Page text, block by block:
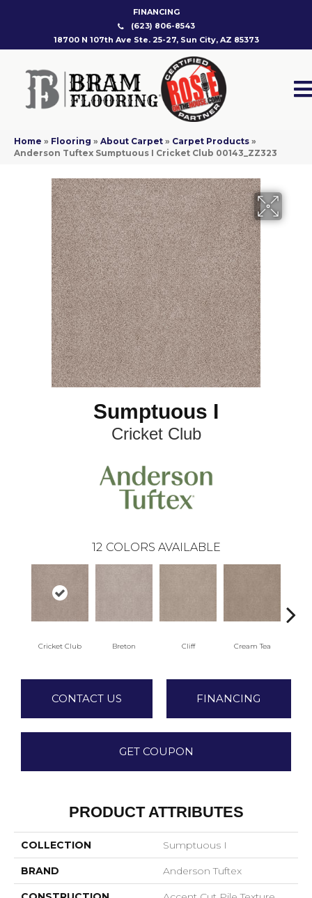
FINANCING
(623) 806-8543
18700 N 107th Ave Ste. 25-27, Sun City, AZ 85373
Home » Flooring » About Carpet » Carpet Products »
Anderson Tuftex Sumptuous I Cricket Club 00143_ZZ323
Sumptuous I
Cricket Club
12 COLORS AVAILABLE
Cricket Club Breton Cliff Cream Tea
CONTACT US FINANCING
GET COUPON
PRODUCT ATTRIBUTES
COLLECTION Sumptuous I
BRAND Anderson Tuftex